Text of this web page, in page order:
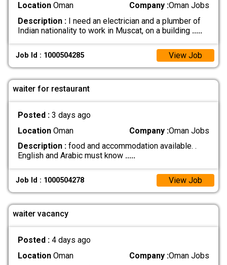
LocationOman Company :Oman Jobs
Description :I need an electrician and a plumber of
Indian nationality to work in Muscat, on a building .....
Job Id : 1000504285 View Job
waiter for restaurant
Posted : 3 days ago
LocationOman Company :Oman Jobs
Description :food and accommodation available. .
English and Arabic must know .....
Job Id : 1000504278 View Job
waiter vacancy
Posted : 4 days ago
LocationOman Company :Oman Jobs